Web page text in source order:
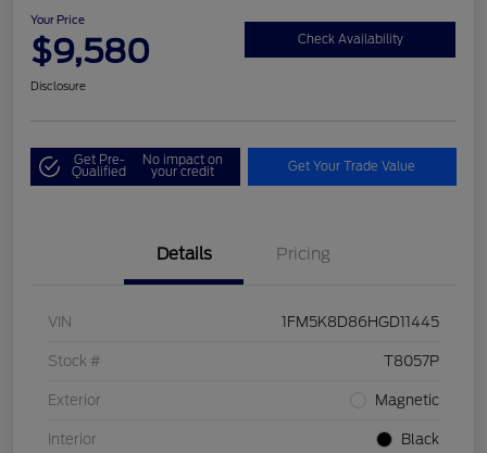
Your Price
$9,580 Check Availability
Disclosure
Get Pre-
Qualified
No impact on
your credit Get Your Trade Value
Details Pricing
VIN 1FM5K8D86HGD11445
Stock # T8057P
Exterior Magnetic
Interior Black